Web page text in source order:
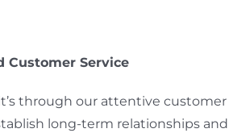
Customer Service
through our attentive
long-term relationships